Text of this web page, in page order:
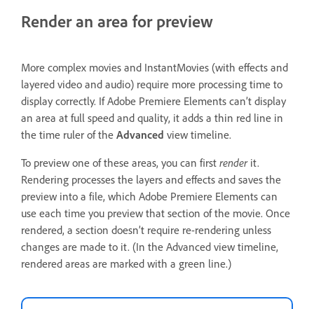
Render an area for preview
More complex movies and InstantMovies (with effects and
layered video and audio) require more processing time to
display correctly. If Adobe Premiere Elements can’t display
an area at full speed and quality, it adds a thin red line in
the time ruler of the Advanced view timeline.
To preview one of these areas, you can first renderit.
Rendering processes the layers and effects and saves the
preview into a file, which Adobe Premiere Elements can
use each time you preview that section of the movie. Once
rendered, a section doesn’t require re-rendering unless
changes are made to it. (In the Advanced view timeline,
rendered areas are marked with a green line.)